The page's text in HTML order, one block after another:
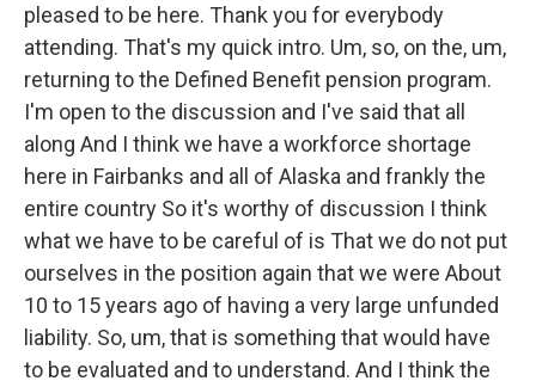
pleased to be here. Thank you for everybody
attending. That's my quick intro. Um, so, on the, um,
returning to the Defined Benefit pension program.
I'm open to the discussion and I've said that all
along And I think we have a workforce shortage
here in Fairbanks and all of Alaska and frankly the
entire country So it's worthy of discussion I think
what we have to be careful of is That we do not put
ourselves in the position again that we were About
10 to 15 years ago of having a very large unfunded
liability. So, um, that is something that would have
to be evaluated and to understand. And I think the